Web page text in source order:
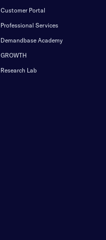
Customer Portal
Professional Services
Demandbase Academy
GROWTH
Research Lab